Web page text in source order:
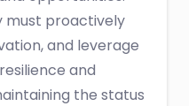
must proactively
and leverage
and
the status